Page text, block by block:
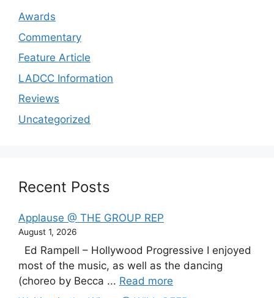
Awards
Commentary
Feature Article
LADCC Information
Reviews
Uncategorized
Recent Posts
Applause @ THE GROUP REP
August 1, 2026
Ed Rampell – Hollywood Progressive I enjoyed
most of the music, as well as the dancing
(choreo by Becca ... Read more